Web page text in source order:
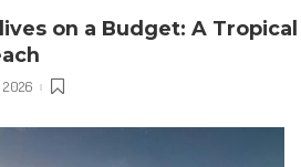
on a Budget: A Tropical
2026